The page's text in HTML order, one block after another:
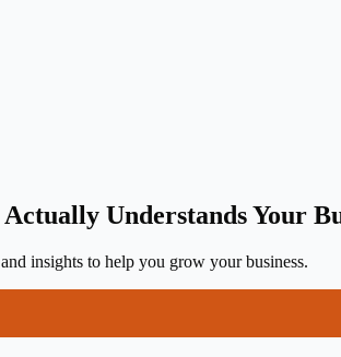
Understands Your
insights to help you grow your business.